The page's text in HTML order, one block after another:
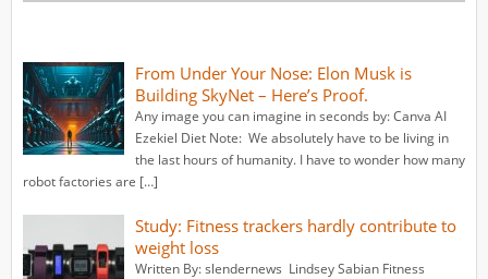
From Under Your Nose: Elon Musk is
Building SkyNet – Here’s Proof.
Any image you can imagine in seconds by: Canva AI
Ezekiel Diet Note: We absolutely have to be living in
the last hours of humanity. I have to wonder how many
robot factories are […]
Study: Fitness trackers hardly contribute to
weight loss
Written By: slendernews Lindsey Sabian Fitness